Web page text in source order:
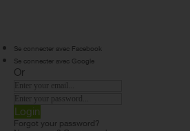
Se connecter avec Facebook
Se connecter avec Google
Or
Login
Forgot your password?